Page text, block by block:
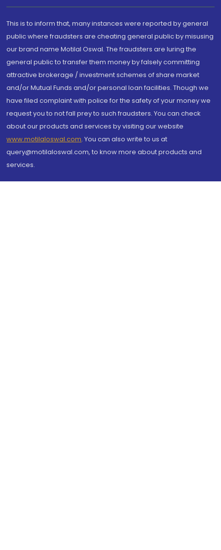
This is to inform that, many instances were reported by general
public where fraudsters are cheating general public by misusing
our brand name Motilal Oswal. The fraudsters are luring the
general public to transfer them money by falsely committing
attractive brokerage / investment schemes of share market
and/or Mutual Funds and/or personal loan facilities. Though we
have filed complaint with police for the safety of your money we
request you to not fall prey to such fraudsters. You can check
about our products and services by visiting our website
www.motilaloswal.com. You can also write to us at
query@motilaloswal.com, to know more about products and
services.